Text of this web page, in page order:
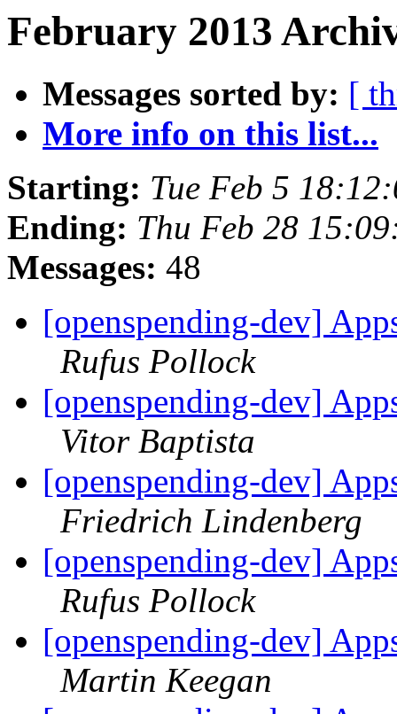
February 2013
Messages sorted by: [
More info on this list...
Starting: Tue Feb 5
Ending: Thu Feb 28
Messages: 48
[openspending-dev]
Rufus Pollock
[openspending-dev]
Vitor Baptista
[openspending-dev]
Friedrich Lindenberg
[openspending-dev]
Rufus Pollock
[openspending-dev]
Martin Keegan